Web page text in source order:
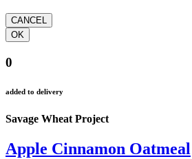
0
added to delivery
Savage Wheat Project
Apple Cinnamon Oatmeal